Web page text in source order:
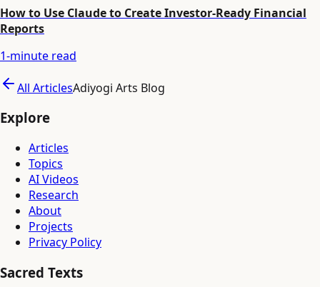
How to Use Claude to Create Investor-Ready Financial
Reports
1-minute read
All ArticlesAdiyogi Arts Blog
Explore
Articles
Topics
AI Videos
Research
About
Projects
Privacy Policy
Sacred Texts